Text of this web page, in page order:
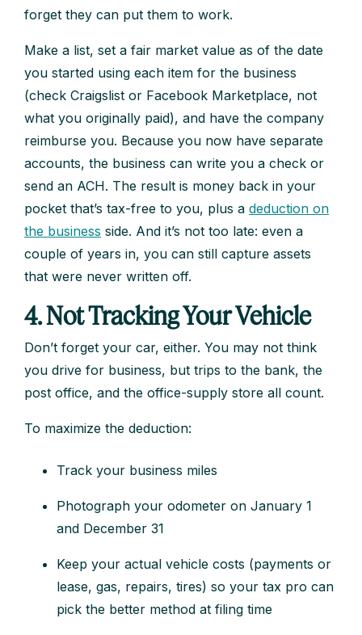
forget they can put them to work.
Make a list, set a fair market value as of the date
you started using each item for the business
(check Craigslist or Facebook Marketplace, not
what you originally paid), and have the company
reimburse you. Because you now have separate
accounts, the business can write you a check or
send an ACH. The result is money back in your
pocket that’s tax-free to you, plus a deduction on
the business side. And it’s not too late: even a
couple of years in, you can still capture assets
that were never written off.
4. Not Tracking Your Vehicle
Don’t forget your car, either. You may not think
you drive for business, but trips to the bank, the
post office, and the office-supply store all count.
To maximize the deduction:
Track your business miles
Photograph your odometer on January 1
and December 31
Keep your actual vehicle costs (payments or
lease, gas, repairs, tires) so your tax pro can
pick the better method at filing time